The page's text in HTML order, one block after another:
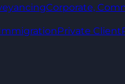
Corporate,
Private Client